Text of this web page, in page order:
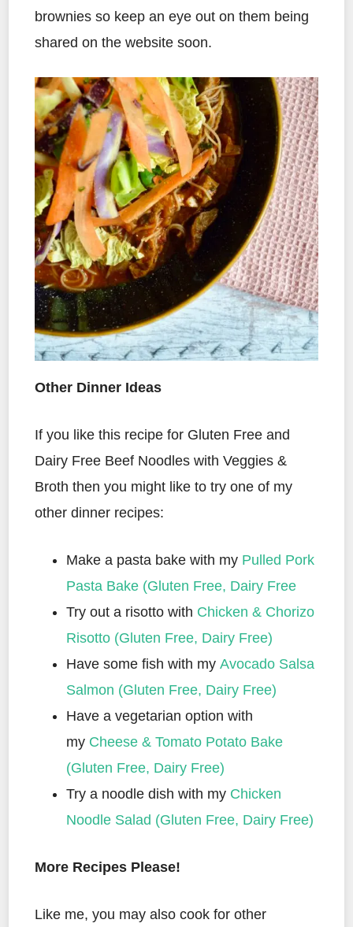
brownies so keep an eye out on them being
shared on the website soon.
Other Dinner Ideas
If you like this recipe for Gluten Free and
Dairy Free Beef Noodles with Veggies &
Broth then you might like to try one of my
other dinner recipes:
Make a pasta bake with my Pulled Pork
Pasta Bake (Gluten Free, Dairy Free
Try out a risotto with Chicken & Chorizo
Risotto (Gluten Free, Dairy Free)
Have some fish with my Avocado Salsa
Salmon (Gluten Free, Dairy Free)
Have a vegetarian option with
my Cheese & Tomato Potato Bake
(Gluten Free, Dairy Free)
Try a noodle dish with my Chicken
Noodle Salad (Gluten Free, Dairy Free)
More Recipes Please!
Like me, you may also cook for other